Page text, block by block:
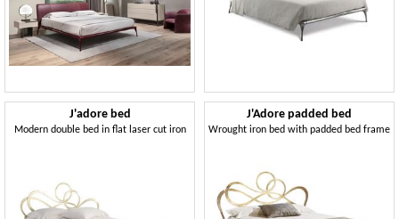
J'adore bed
Modern double bed in flat laser cut iron
J'Adore padded bed
Wrought iron bed with padded bed frame